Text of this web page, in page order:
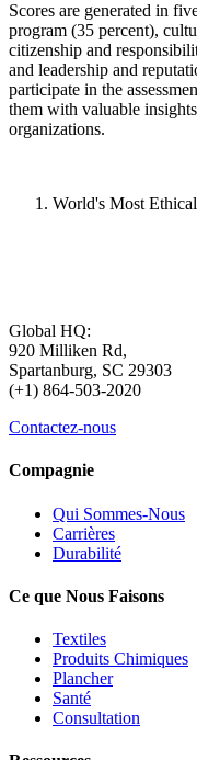
Scores are generated in
program (35 percent),
citizenship and
and leadership and
participate in the
them with valuable
organizations.
World's Most
Global HQ:
920 Milliken Rd,
Spartanburg, SC 29303
(+1) 864-503-2020
Contactez-nous
Compagnie
Qui Sommes-Nous
Carrières
Durabilité
Ce que Nous Faisons
Textiles
Produits Chimiques
Plancher
Santé
Consultation